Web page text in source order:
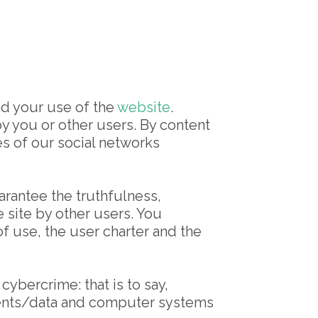
your use of the website.
or other users. By content
of our social networks
the truthfulness,
by other users. You
use, the user charter and the
that is to say,
data and computer systems